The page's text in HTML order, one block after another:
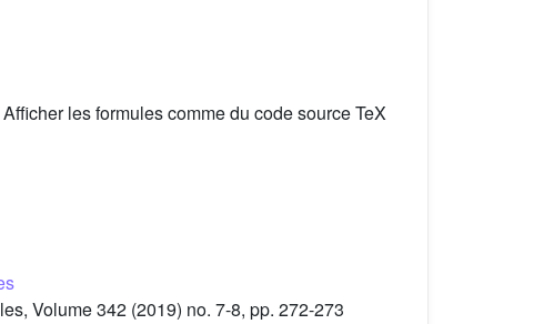
Afficher les formules comme du code source TeX
Volume 342 (2019) no. 7-8, pp. 272-273